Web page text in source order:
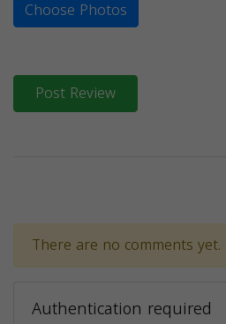
Choose Photos
Post Review
There are no comments yet.
Authentication required